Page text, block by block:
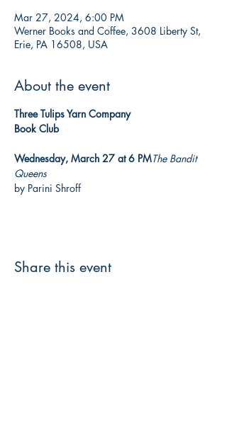
Mar 27, 2024, 6:00 PM
Werner Books and Coffee, 3608 Liberty St,
Erie, PA 16508, USA
About the event
Three Tulips Yarn Company
Book Club
Wednesday, March 27 at 6 PMThe Bandit
Queens
by Parini Shroff
Share this event